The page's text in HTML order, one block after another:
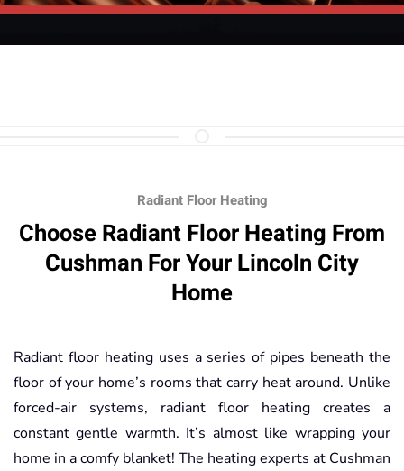
Radiant Floor Heating
Choose Radiant Floor Heating From
Cushman For Your Lincoln City
Home
Radiant floor heating uses a series of pipes beneath the
floor of your home’s rooms that carry heat around. Unlike
forced-air systems, radiant floor heating creates a
constant gentle warmth. It’s almost like wrapping your
home in a comfy blanket! The heating experts at Cushman